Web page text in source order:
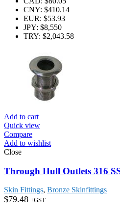
CNY: $410.14
EUR: $53.93
JPY: $8,550
TRY: $2,043.58
Add to cart
Quick view
Compare
Add to wishlist
Close
Through Hull Outlets 316
Skin Fittings, Bronze Skinfittings
$79.48 +GST